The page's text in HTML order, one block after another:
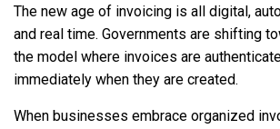
The new age of invoicing is all digital,
and real time. Governments are shifting
the model where invoices are
immediately when they are created.
When businesses embrace organized